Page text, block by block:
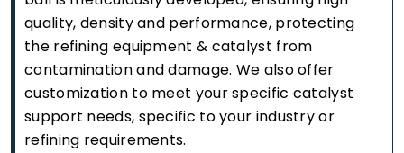
quality, density and performance, protecting
the refining equipment & catalyst from
contamination and damage. We also offer
customization to meet your specific catalyst
support needs, specific to your industry or
refining requirements.